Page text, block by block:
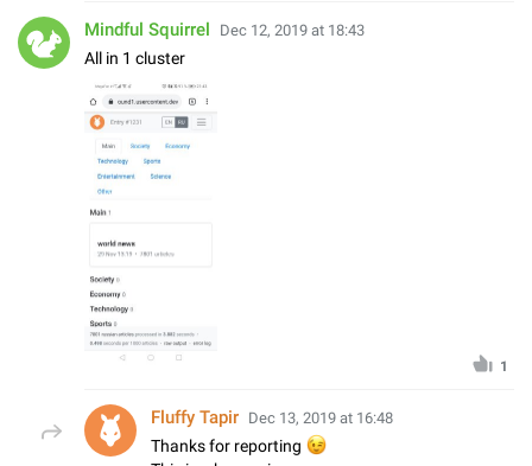
Mindful Squirrel Dec 12, 2019 at 18:43
All in 1 cluster
1
Fluffy Tapir Dec 13, 2019 at 16:48
Thanks for reporting
😉